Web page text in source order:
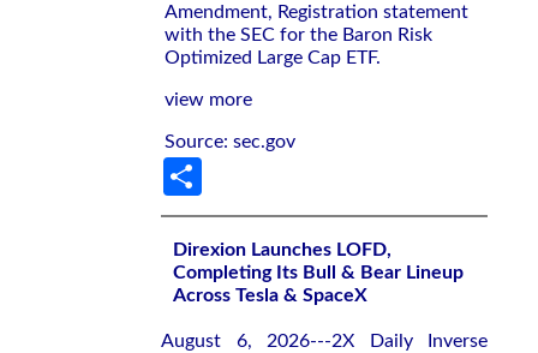
Amendment, Registration statement
with the SEC for the Baron Risk
Optimized Large Cap ETF.
view more
Source: sec.gov
Direxion Launches LOFD,
Completing Its Bull & Bear Lineup
Across Tesla & SpaceX
August 6, 2026---2X Daily Inverse